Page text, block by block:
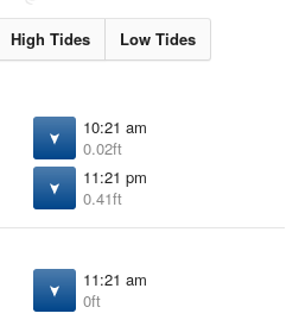
High Tides Low Tides
10:21 am
0.02ft
11:21 pm
0.41ft
11:21 am
0ft